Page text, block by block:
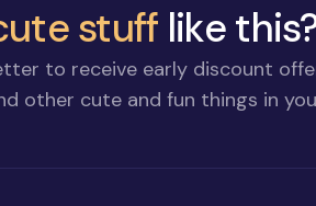
stuff like
to receive early discount
other cute and fun things in